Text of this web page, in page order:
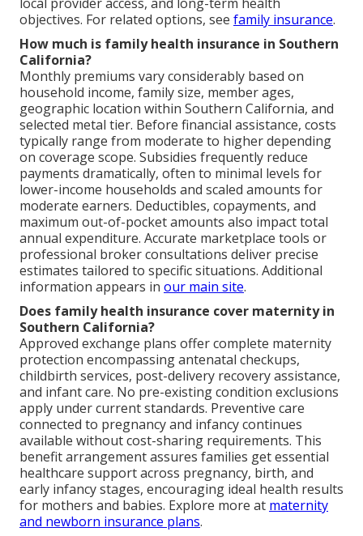
objectives. For related options, see family insurance.
How much is family health insurance in Southern
California?
Monthly premiums vary considerably based on
household income, family size, member ages,
geographic location within Southern California, and
selected metal tier. Before financial assistance, costs
typically range from moderate to higher depending
on coverage scope. Subsidies frequently reduce
payments dramatically, often to minimal levels for
lower-income households and scaled amounts for
moderate earners. Deductibles, copayments, and
maximum out-of-pocket amounts also impact total
annual expenditure. Accurate marketplace tools or
professional broker consultations deliver precise
estimates tailored to specific situations. Additional
information appears in our main site.
Does family health insurance cover maternity in
Southern California?
Approved exchange plans offer complete maternity
protection encompassing antenatal checkups,
childbirth services, post-delivery recovery assistance,
and infant care. No pre-existing condition exclusions
apply under current standards. Preventive care
connected to pregnancy and infancy continues
available without cost-sharing requirements. This
benefit arrangement assures families get essential
healthcare support across pregnancy, birth, and
early infancy stages, encouraging ideal health results
for mothers and babies. Explore more at maternity
and newborn insurance plans.